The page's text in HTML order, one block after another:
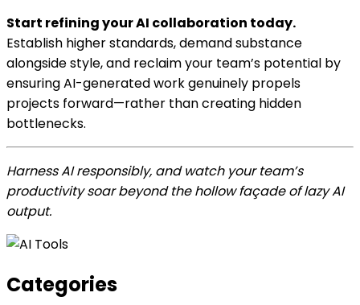
Start refining your AI collaboration today.
Establish higher standards, demand substance
alongside style, and reclaim your team’s potential by
ensuring AI-generated work genuinely propels
projects forward—rather than creating hidden
bottlenecks.
Harness AI responsibly, and watch your team’s
productivity soar beyond the hollow façade of lazy AI
output.
Categories